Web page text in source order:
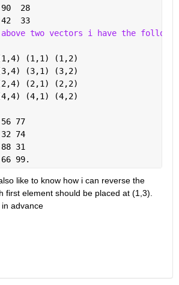
28
33
two vectors i have the
(1,1) (1,2)
(3,1) (3,2)
(2,1) (2,2)
(4,1) (4,2)
77
74
31
99.
like to know how i can reverse the
first element should be placed at (1,3).
advance